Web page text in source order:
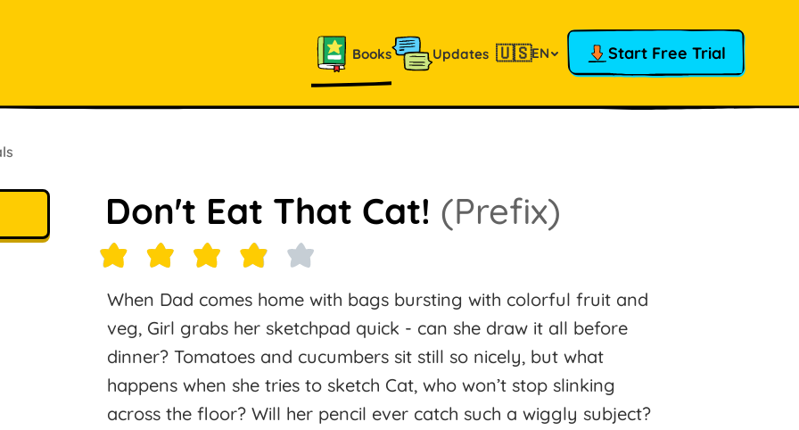
Books Updates 🇺🇸EN Start Free Trial
Don't Eat That Cat! (Prefix)
When Dad comes home with bags bursting with colorful fruit and
veg, Girl grabs her sketchpad quick - can she draw it all before
dinner? Tomatoes and cucumbers sit still so nicely, but what
happens when she tries to sketch Cat, who won’t stop slinking
across the floor? Will her pencil ever catch such a wiggly subject?